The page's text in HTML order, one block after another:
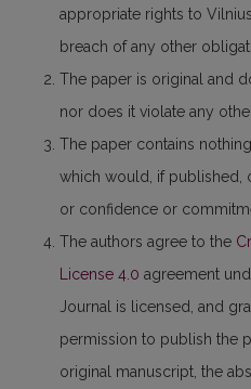
appropriate rights to
breach of any other
The paper is original and
nor does it violate any
The paper contains
which would, if published,
or confidence or
The authors agree to the
License 4.0 agreement
Journal is licensed, and
permission to publish the
original manuscript, the